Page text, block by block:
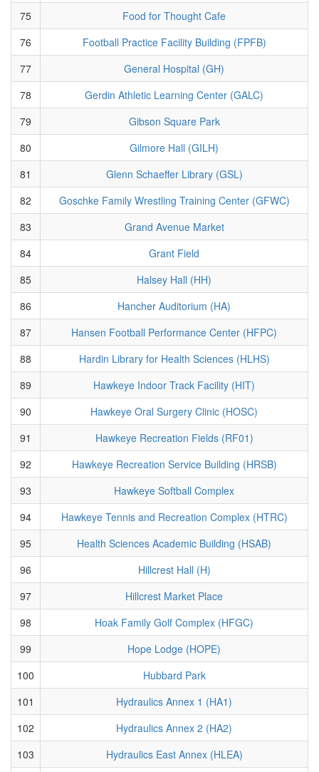
75
Food for Thought Cafe
76
Football Practice Facility Building (FPFB)
77
General Hospital (GH)
78
Gerdin Athletic Learning Center (GALC)
79
Gibson Square Park
80
Gilmore Hall (GILH)
81
Glenn Schaeffer Library (GSL)
82
Goschke Family Wrestling Training Center (GFWC)
83
Grand Avenue Market
84
Grant Field
85
Halsey Hall (HH)
86
Hancher Auditorium (HA)
87
Hansen Football Performance Center (HFPC)
88
Hardin Library for Health Sciences (HLHS)
89
Hawkeye Indoor Track Facility (HIT)
90
Hawkeye Oral Surgery Clinic (HOSC)
91
Hawkeye Recreation Fields (RF01)
92
Hawkeye Recreation Service Building (HRSB)
93
Hawkeye Softball Complex
94
Hawkeye Tennis and Recreation Complex (HTRC)
95
Health Sciences Academic Building (HSAB)
96
Hillcrest Hall (H)
97
Hillcrest Market Place
98
Hoak Family Golf Complex (HFGC)
99
Hope Lodge (HOPE)
100
Hubbard Park
101
Hydraulics Annex 1 (HA1)
102
Hydraulics Annex 2 (HA2)
103
Hydraulics East Annex (HLEA)